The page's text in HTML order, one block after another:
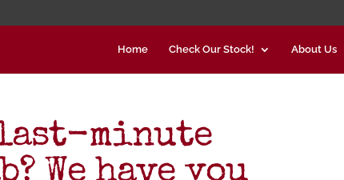
Home Check Our Stock! About Us
last-minute